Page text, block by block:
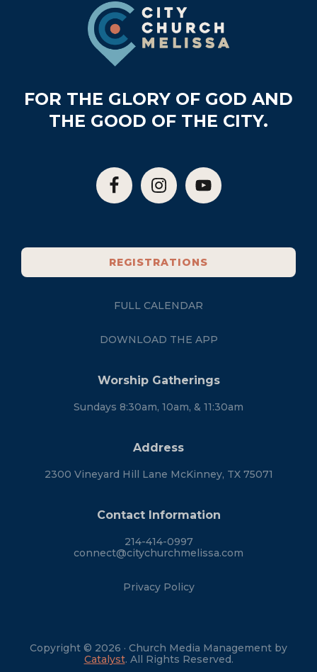
FOR THE GLORY OF GOD AND
THE GOOD OF THE CITY.
REGISTRATIONS
FULL CALENDAR
DOWNLOAD THE APP
Worship Gatherings
Sundays 8:30am, 10am, & 11:30am
Address
2300 Vineyard Hill Lane McKinney, TX 75071
Contact Information
214-414-0997
connect@citychurchmelissa.com
Privacy Policy
Copyright © 2026 · Church Media Management by
Catalyst. All Rights Reserved.